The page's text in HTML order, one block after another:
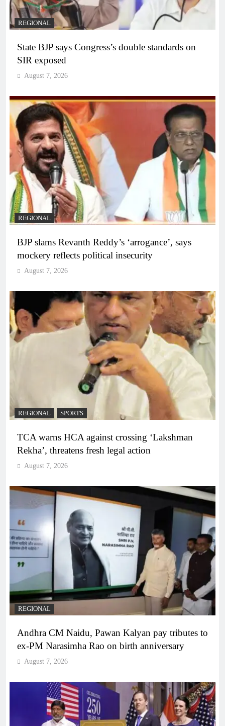
REGIONAL
State BJP says Congress’s double standards on
SIR exposed
August 7, 2026
REGIONAL
BJP slams Revanth Reddy’s ‘arrogance’, says
mockery reflects political insecurity
August 7, 2026
REGIONAL SPORTS
TCA warns HCA against crossing ‘Lakshman
Rekha’, threatens fresh legal action
August 7, 2026
REGIONAL
Andhra CM Naidu, Pawan Kalyan pay tributes to
ex-PM Narasimha Rao on birth anniversary
August 7, 2026